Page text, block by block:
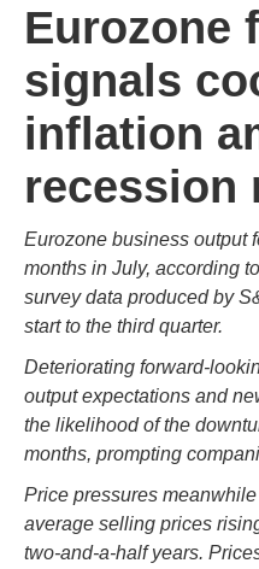
Eurozone
signals
inflation
recession
Eurozone business output
months in July, according
survey data produced by
start to the third quarter.
Deteriorating forward-
output expectations and
the likelihood of the
months, prompting
Price pressures
average selling prices
two-and-a-half years.